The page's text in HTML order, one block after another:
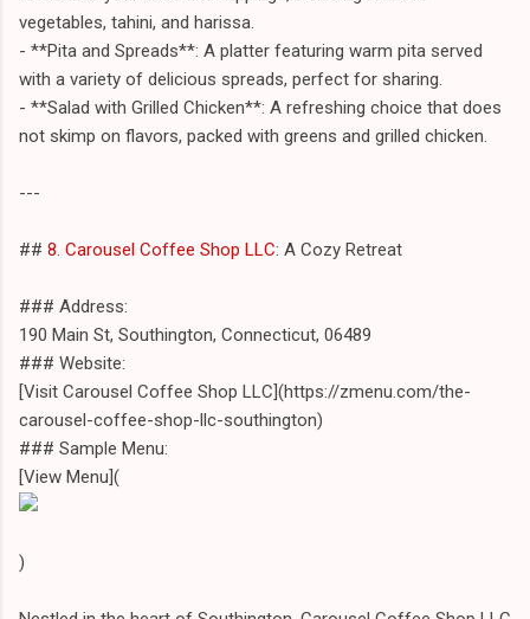
vegetables, tahini, and harissa.
- **Pita and Spreads**: A platter featuring warm pita served
with a variety of delicious spreads, perfect for sharing.
- **Salad with Grilled Chicken**: A refreshing choice that does
not skimp on flavors, packed with greens and grilled chicken.
---
## 8. Carousel Coffee Shop LLC: A Cozy Retreat
### Address:
190 Main St, Southington, Connecticut, 06489
### Website:
[Visit Carousel Coffee Shop LLC](https://zmenu.com/the-
carousel-coffee-shop-llc-southington)
### Sample Menu:
[View Menu](
)